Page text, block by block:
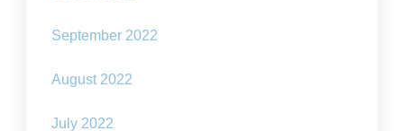
September 2022
August 2022
July 2022